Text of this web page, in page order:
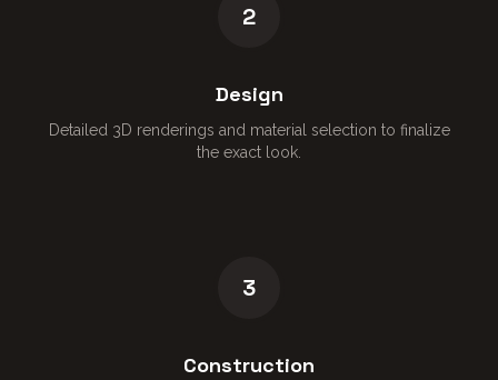
2
Design
Detailed 3D renderings and material selection to finalize
the exact look.
3
Construction